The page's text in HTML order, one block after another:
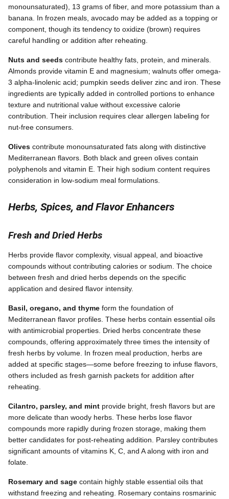
monounsaturated), 13 grams of fiber, and more potassium than a
banana. In frozen meals, avocado may be added as a topping or
component, though its tendency to oxidize (brown) requires
careful handling or addition after reheating.
Nuts and seeds contribute healthy fats, protein, and minerals.
Almonds provide vitamin E and magnesium; walnuts offer omega-
3 alpha-linolenic acid; pumpkin seeds deliver zinc and iron. These
ingredients are typically added in controlled portions to enhance
texture and nutritional value without excessive calorie
contribution. Their inclusion requires clear allergen labeling for
nut-free consumers.
Olives contribute monounsaturated fats along with distinctive
Mediterranean flavors. Both black and green olives contain
polyphenols and vitamin E. Their high sodium content requires
consideration in low-sodium meal formulations.
Herbs, Spices, and Flavor Enhancers
Fresh and Dried Herbs
Herbs provide flavor complexity, visual appeal, and bioactive
compounds without contributing calories or sodium. The choice
between fresh and dried herbs depends on the specific
application and desired flavor intensity.
Basil, oregano, and thyme form the foundation of
Mediterranean flavor profiles. These herbs contain essential oils
with antimicrobial properties. Dried herbs concentrate these
compounds, offering approximately three times the intensity of
fresh herbs by volume. In frozen meal production, herbs are
added at specific stages—some before freezing to infuse flavors,
others included as fresh garnish packets for addition after
reheating.
Cilantro, parsley, and mint provide bright, fresh flavors but are
more delicate than woody herbs. These herbs lose flavor
compounds more rapidly during frozen storage, making them
better candidates for post-reheating addition. Parsley contributes
significant amounts of vitamins K, C, and A along with iron and
folate.
Rosemary and sage contain highly stable essential oils that
withstand freezing and reheating. Rosemary contains rosmarinic